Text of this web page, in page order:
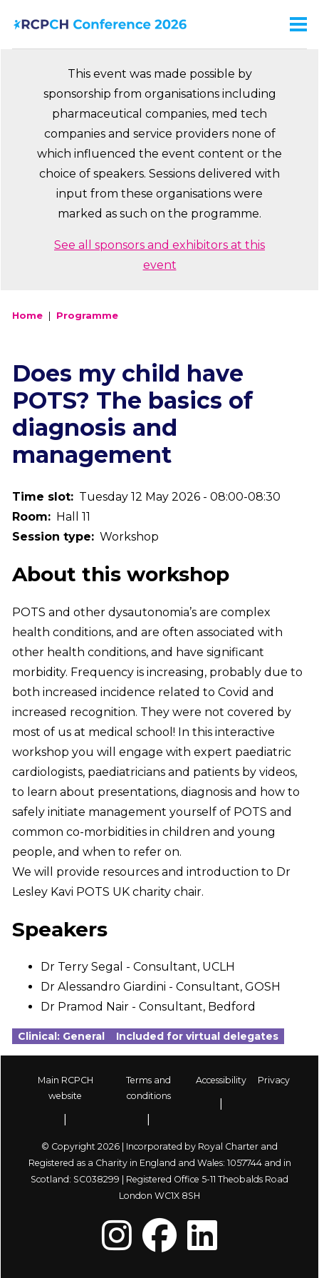
Skip
main
This event was made possible by
sponsorship from organisations including
pharmaceutical companies, med tech
companies and service providers none of
which influenced the event content or the
choice of speakers. Sessions delivered with
input from these organisations were
marked as such on the programme.
See all sponsors and exhibitors at this
event
Breadcrumb
Home Programme
Does my child have
POTS? The basics of
diagnosis and
management
Time slot
Tuesday 12 May 2026 - 08:00-08:30
Room
Hall 11
Session type
Workshop
About this workshop
POTS and other dysautonomia’s are complex
health conditions, and are often associated with
other health conditions, and have significant
morbidity. Frequency is increasing, probably due to
both increased incidence related to Covid and
increased recognition. They were not covered by
most of us at medical school! In this interactive
workshop you will engage with expert paediatric
cardiologists, paediatricians and patients by videos,
to learn about presentations, diagnosis and how to
safely initiate management yourself of POTS and
common co-morbidities in children and young
people, and when to refer on.
We will provide resources and introduction to Dr
Lesley Kavi POTS UK charity chair.
Speakers
Dr Terry Segal - Consultant, UCLH
Dr Alessandro Giardini - Consultant, GOSH
Dr Pramod Nair - Consultant, Bedford
Clinical: General Included for virtual delegates
Footer
Main RCPCH
website
Terms and
conditions
Accessibility Privacy
© Copyright 2026 | Incorporated by Royal Charter and
Registered as a Charity in England and Wales: 1057744 and in
Scotland: SC038299 | Registered Office 5-11 Theobalds Road
London WC1X 8SH